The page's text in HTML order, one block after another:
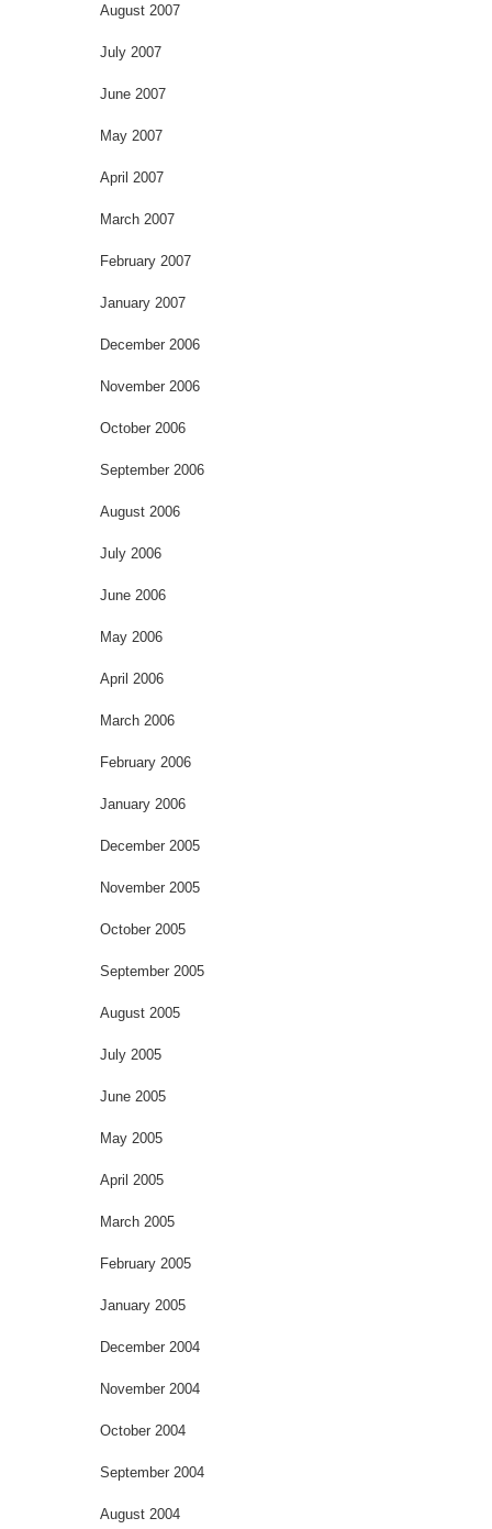
August 2007
July 2007
June 2007
May 2007
April 2007
March 2007
February 2007
January 2007
December 2006
November 2006
October 2006
September 2006
August 2006
July 2006
June 2006
May 2006
April 2006
March 2006
February 2006
January 2006
December 2005
November 2005
October 2005
September 2005
August 2005
July 2005
June 2005
May 2005
April 2005
March 2005
February 2005
January 2005
December 2004
November 2004
October 2004
September 2004
August 2004